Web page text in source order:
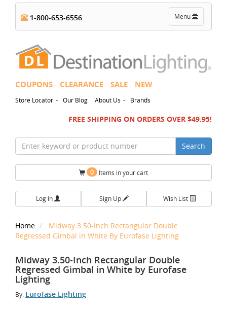
Toggle
navigation
Menu
1-800-653-6556
COUPONS CLEARANCE SALE NEW
Store Locator - Our Blog About Us - Brands
FREE SHIPPING ON ORDERS OVER $49.95!
Search
0 Items in your cart
Log In Sign Up Wish List
Home
Midway 3.50-Inch Rectangular Double
Regressed Gimbal in White By Eurofase Lighting
Midway 3.50-Inch Rectangular Double
Regressed Gimbal in White by Eurofase
Lighting
By: Eurofase Lighting